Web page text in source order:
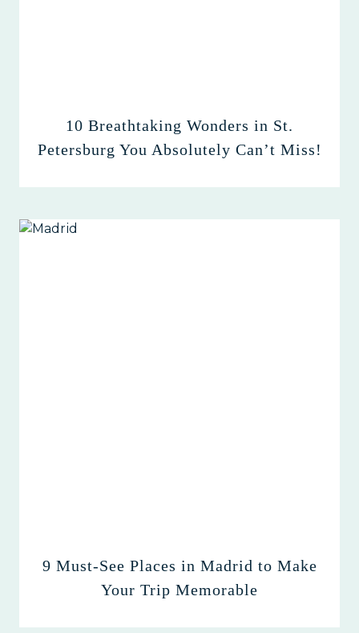
10 Breathtaking Wonders in St.
Petersburg You Absolutely Can’t Miss!
9 Must-See Places in Madrid to Make
Your Trip Memorable